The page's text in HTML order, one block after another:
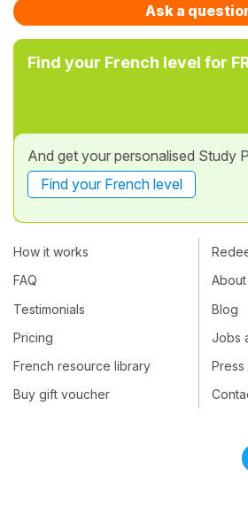
Ask a
Find your French level for
And get your personalised Study
Find your French level
How it works
FAQ
Testimonials
Pricing
French resource library
Buy gift voucher
About
Blog
Jobs
Press